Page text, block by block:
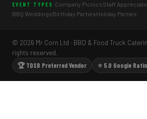
EVENT TYPES Company PicnicsStaff
BBQ WeddingsBirthday PartiesHoliday Parties
© 2026 Mr Corn Ltd · BBQ & Food Truck
rights reserved.
🏆 TDSB Preferred Vendor
⭐ 5.0 Google